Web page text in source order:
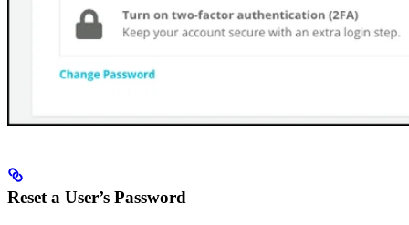
Reset a User’s Password